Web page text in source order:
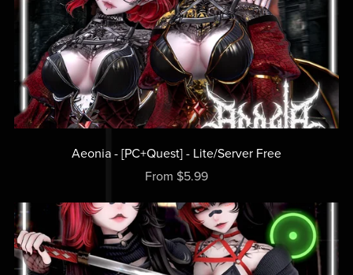
Aeonia - [PC+Quest] - Lite/Server Free
From $5.99